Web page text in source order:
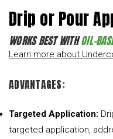
Drip or Pour
WORKS BEST WITHOIL-
Learn more about
ADVANTAGES:
Targeted Application:
targeted application,